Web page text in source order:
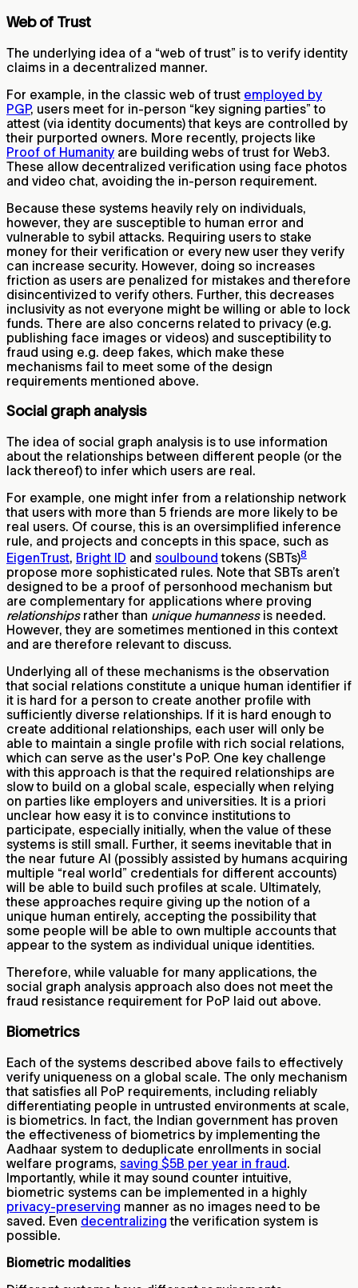
Web of Trust
The underlying idea of a “web of trust” is to verify identity
claims in a decentralized manner.
For example, in the classic web of trust employed by
PGP, users meet for in-person “key signing parties” to
attest (via identity documents) that keys are controlled by
their purported owners. More recently, projects like
Proof of Humanity are building webs of trust for Web3.
These allow decentralized verification using face photos
and video chat, avoiding the in-person requirement.
Because these systems heavily rely on individuals,
however, they are susceptible to human error and
vulnerable to sybil attacks. Requiring users to stake
money for their verification or every new user they verify
can increase security. However, doing so increases
friction as users are penalized for mistakes and therefore
disincentivized to verify others. Further, this decreases
inclusivity as not everyone might be willing or able to lock
funds. There are also concerns related to privacy (e.g.
publishing face images or videos) and susceptibility to
fraud using e.g. deep fakes, which make these
mechanisms fail to meet some of the design
requirements mentioned above.
Social graph analysis
The idea of social graph analysis is to use information
about the relationships between different people (or the
lack thereof) to infer which users are real.
For example, one might infer from a relationship network
that users with more than 5 friends are more likely to be
real users. Of course, this is an oversimplified inference
rule, and projects and concepts in this space, such as
EigenTrust, Bright ID and soulbound tokens (SBTs)8
propose more sophisticated rules. Note that SBTs aren’t
designed to be a proof of personhood mechanism but
are complementary for applications where proving
relationshipsrather than unique humannessis needed.
However, they are sometimes mentioned in this context
and are therefore relevant to discuss.
Underlying all of these mechanisms is the observation
that social relations constitute a unique human identifier if
it is hard for a person to create another profile with
sufficiently diverse relationships. If it is hard enough to
create additional relationships, each user will only be
able to maintain a single profile with rich social relations,
which can serve as the user's PoP. One key challenge
with this approach is that the required relationships are
slow to build on a global scale, especially when relying
on parties like employers and universities. It is a priori
unclear how easy it is to convince institutions to
participate, especially initially, when the value of these
systems is still small. Further, it seems inevitable that in
the near future AI (possibly assisted by humans acquiring
multiple “real world” credentials for different accounts)
will be able to build such profiles at scale. Ultimately,
these approaches require giving up the notion of a
unique human entirely, accepting the possibility that
some people will be able to own multiple accounts that
appear to the system as individual unique identities.
Therefore, while valuable for many applications, the
social graph analysis approach also does not meet the
fraud resistance requirement for PoP laid out above.
Biometrics
Each of the systems described above fails to effectively
verify uniqueness on a global scale. The only mechanism
that satisfies all PoP requirements, including reliably
differentiating people in untrusted environments at scale,
is biometrics. In fact, the Indian government has proven
the effectiveness of biometrics by implementing the
Aadhaar system to deduplicate enrollments in social
welfare programs, saving $5B per year in fraud.
Importantly, while it may sound counter intuitive,
biometric systems can be implemented in a highly
privacy-preserving manner as no images need to be
saved. Even decentralizing the verification system is
possible.
Biometric modalities